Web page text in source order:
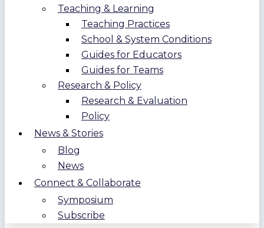
Teaching & Learning
Teaching Practices
School & System Conditions
Guides for Educators
Guides for Teams
Research & Policy
Research & Evaluation
Policy
News & Stories
Blog
News
Connect & Collaborate
Symposium
Subscribe